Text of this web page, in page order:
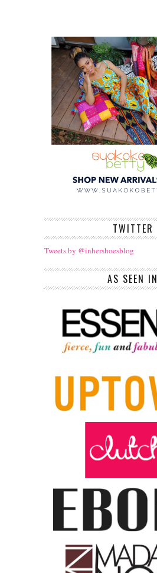
TWITTER
Tweets by @inhershoesblog
AS SEEN IN